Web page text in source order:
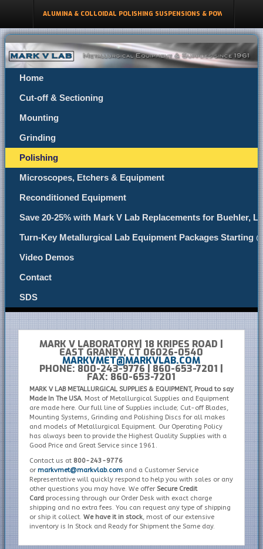
ALUMINA & COLLOIDAL POLISHING SUSPENSIONS & POWDERS
Home
Cut-off & Sectioning
Mounting
Grinding
Polishing
Microscopes, Etchers & Equipment
Reconditioned Equipment
Save 20-25% with Mark V Lab Replacements for Buehler,
Turn-Key Metallurgical Lab Equipment Packages Starting
Video Demos
Contact
SDS
MARK V LABORATORY| 18 KRIPES ROAD |
EAST GRANBY, CT 06026-0540
MARKVMET@MARKVLAB.COM
PHONE: 800-243-9776 | 860-653-7201 |
FAX: 860-653-7201
MARK V LAB METALLURGICAL SUPPLIES & EQUIPMENT, Proud to say
Made In The USA.Most of Metallurgical Supplies and Equipment
are made here. Our full line of Supplies include; Cut-off Blades,
Mounting Systems, Grinding and Polishing Discs for all makes
and models of Metallurgical Equipment. Our Operating Policy
has always been to provide the Highest Quality Supplies with a
Good Price and Great Service since 1961.
Contact us at800-243-9776
or markvmet@markvlab.com and a Customer Service
Representative will quickly respond to help you with sales or any
other questions you may have. We offerSecure Credit
Cardprocessing through our Order Desk with exact charge
shipping and no extra fees. You can request any type of shipping
or ship it collect. We have it in stock, most of our extensive
inventory is In Stock and Ready for Shipment the Same day.